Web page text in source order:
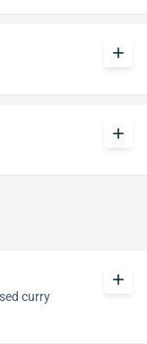
add
add
curry
add